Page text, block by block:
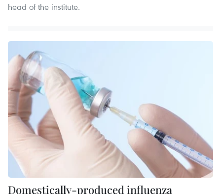
head of the institute.
Domestically-produced influenza